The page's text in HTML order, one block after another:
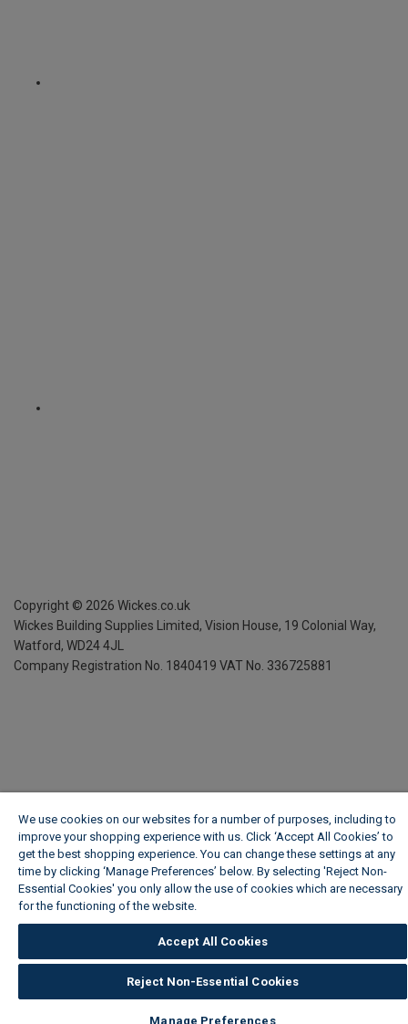
Copyright © 2026 Wickes.co.uk
Wickes Building Supplies Limited, Vision House, 19 Colonial Way,
Watford, WD24 4JL
Company Registration No. 1840419 VAT No. 336725881
We use cookies on our websites for a number of purposes, including to
improve your shopping experience with us. Click ‘Accept All Cookies’ to
get the best shopping experience. You can change these settings at any
time by clicking ‘Manage Preferences’ below. By selecting 'Reject Non-
Essential Cookies' you only allow the use of cookies which are necessary
for the functioning of the website.
Accept All Cookies
Reject Non-Essential Cookies
Manage Preferences